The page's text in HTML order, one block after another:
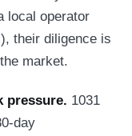
local operator
their diligence is
market.
pressure. 1031
day